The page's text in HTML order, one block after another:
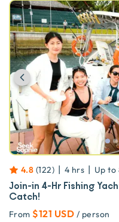
Previous
4.8 (122) | 4 hrs | Up to
Join-in 4-Hr Fishing
Catch!
From $121 USD / person